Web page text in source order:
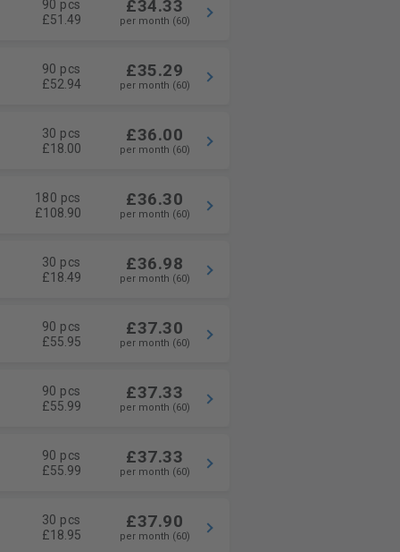
90 pcs
£51.49
£34.33
per month (60)
90 pcs
£52.94
£35.29
per month (60)
30 pcs
£18.00
£36.00
per month (60)
180 pcs
£108.90
£36.30
per month (60)
30 pcs
£18.49
£36.98
per month (60)
90 pcs
£55.95
£37.30
per month (60)
90 pcs
£55.99
£37.33
per month (60)
90 pcs
£55.99
£37.33
per month (60)
30 pcs
£18.95
£37.90
per month (60)